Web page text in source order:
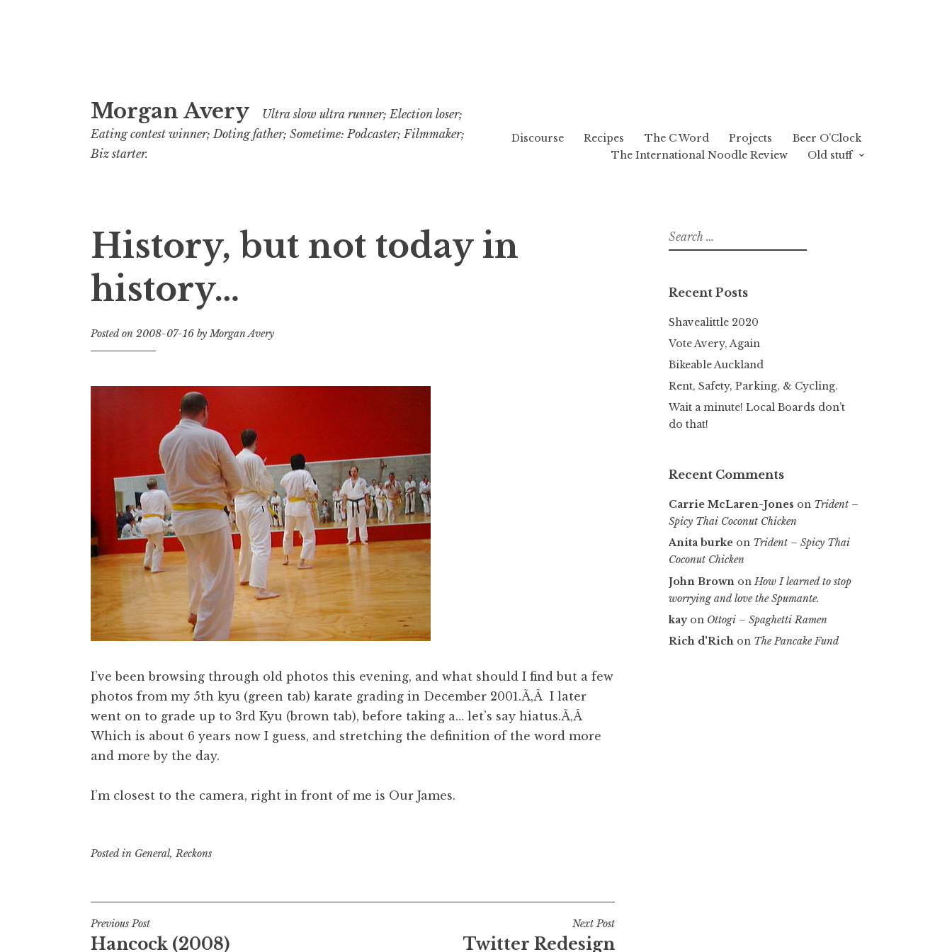
to
content
Morgan Avery
Ultra slow ultra runner; Election loser;
Eating contest winner; Doting father; Sometime: Podcaster; Filmmaker;
Biz starter.
Discourse Recipes The C Word Projects
Beer O’Clock
The International Noodle Review
Old stuff
History, but not today in
history…
Posted on 2008-07-16 byMorgan Avery
I’ve been browsing through old photos this evening, and what should I find but a few
photos from my 5th kyu (green tab) karate grading in December 2001.Ã‚Â I later
went on to grade up to 3rd Kyu (brown tab), before taking a… let’s say hiatus.Ã‚Â
Which is about 6 years now I guess, and stretching the definition of the word more
and more by the day.
I’m closest to the camera, right in front of me is Our James.
Posted in General, Reckons
Post
Previous Post
Hancock (2008)
Next Post
Twitter Redesign
Search
for:
Recent Posts
Shavealittle 2020
Vote Avery, Again
Bikeable Auckland
Rent, Safety, Parking, & Cycling.
Wait a minute! Local Boards don’t
do that!
Recent Comments
Carrie McLaren-Jones on Trident –
Spicy Thai Coconut Chicken
Anita burke on Trident – Spicy Thai
Coconut Chicken
John Brown on How I learned to stop
worrying and love the Spumante.
kayon Ottogi – Spaghetti Ramen
Rich d'Rich on The Pancake Fund